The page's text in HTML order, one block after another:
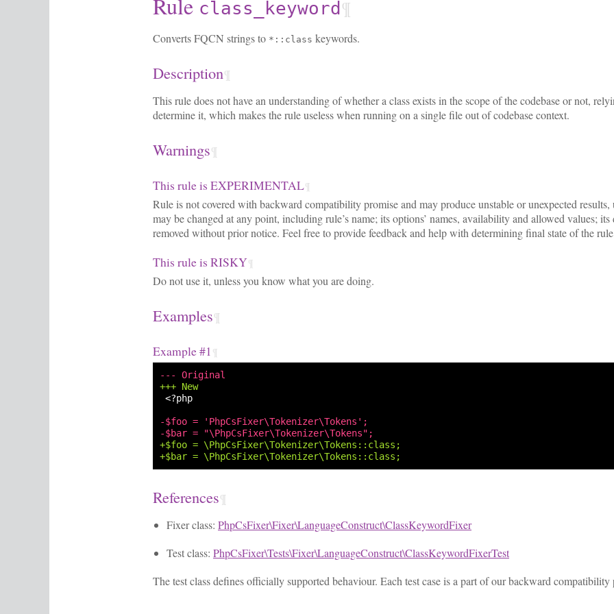
class_keyword ¶
Converts FQCN strings to *::class keywords.
Description¶
This rule does not have an understanding of whether a class exists in the scope of the codebase or not,
determine it, which makes the rule useless when running on a single file out of codebase context.
Warnings¶
This rule is EXPERIMENTAL¶
Rule is not covered with backward compatibility promise and may produce unstable or unexpected
may be changed at any point, including rule’s name; its options’ names, availability and allowed values;
removed without prior notice. Feel free to provide feedback and help with determining final state of the
This rule is RISKY¶
Do not use it, unless you know what you are doing.
Examples¶
Example #1 ¶
--- Original
+++ New
<?php
-$foo = 'PhpCsFixer\Tokenizer\Tokens';
-$bar = "\PhpCsFixer\Tokenizer\Tokens";
+$foo = \PhpCsFixer\Tokenizer\Tokens::class;
+$bar = \PhpCsFixer\Tokenizer\Tokens::class;
References¶
Fixer class: PhpCsFixer\Fixer\LanguageConstruct\ClassKeywordFixer
Test class: PhpCsFixer\Tests\Fixer\LanguageConstruct\ClassKeywordFixerTest
The test class defines officially supported behaviour. Each test case is a part of our backward compatibility